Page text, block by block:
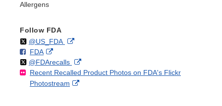
Allergens
Follow FDA
Follow
@US_FDAon External
Disclaimer
F
o
l
l
FDAo
n
F
a
External
Link
Disclaimer
Follow
@FDArecallson
X
External
Link
Recent Recalled Product Photos on FDA's Flickr
Photostream
External